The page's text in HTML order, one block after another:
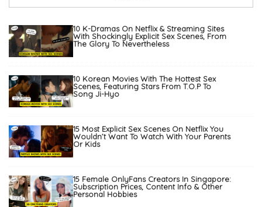
10 K-Dramas On Netflix & Streaming Sites
With Shockingly Explicit Sex Scenes, From
The Glory To Nevertheless
10 Korean Movies With The Hottest Sex
Scenes, Featuring Stars From T.O.P To
Song Ji-Hyo
15 Most Explicit Sex Scenes On Netflix You
Wouldn’t Want To Watch With Your Parents
Or Kids
15 Female OnlyFans Creators In Singapore:
Subscription Prices, Content Info & Other
Personal Hobbies